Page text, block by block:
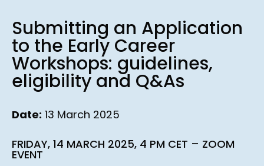
Submitting an Application
to the Early Career
Workshops: guidelines,
eligibility and Q&As
Date: 13 March 2025
FRIDAY, 14 MARCH 2025, 4 PM CET – ZOOM
EVENT